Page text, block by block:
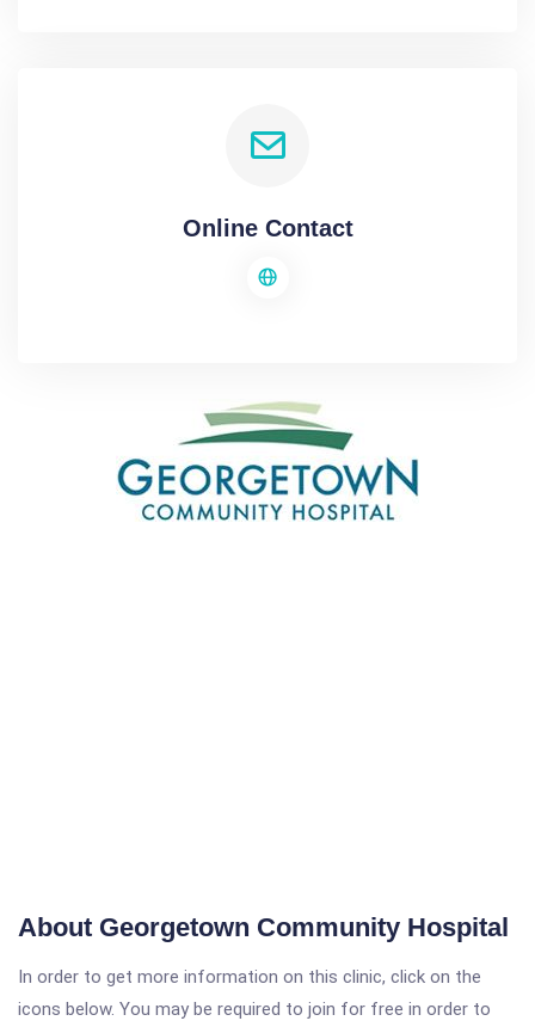
Online Contact
About Georgetown Community Hospital
In order to get more information on this clinic, click on the
icons below. You may be required to join for free in order to